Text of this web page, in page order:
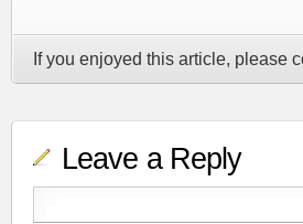
If you enjoyed this article, please
Leave a Reply